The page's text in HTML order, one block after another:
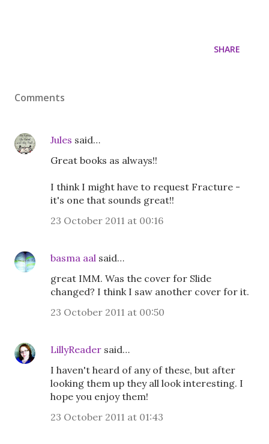
SHARE
Comments
Jules said…
Great books as always!!
I think I might have to request Fracture -
it's one that sounds great!!
23 October 2011 at 00:16
basma aal said…
great IMM. Was the cover for Slide
changed? I think I saw another cover for it.
23 October 2011 at 00:50
LillyReader said…
I haven't heard of any of these, but after
looking them up they all look interesting. I
hope you enjoy them!
23 October 2011 at 01:43